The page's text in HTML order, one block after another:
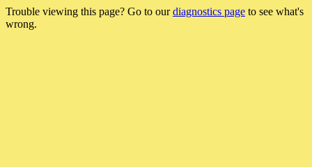
Trouble viewing this page? Go to ourdiagnostics page to see what's
wrong.